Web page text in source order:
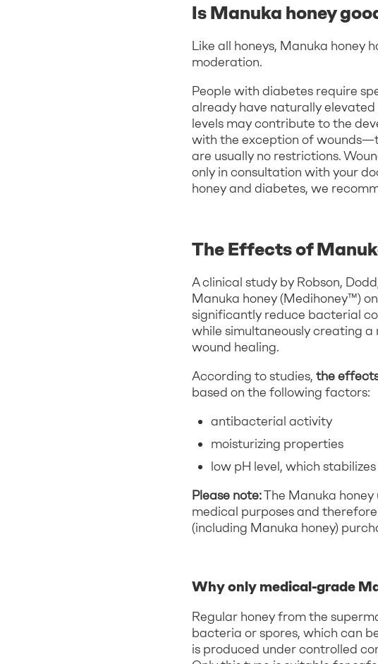
Is Manuka honey
Like all honeys, Manuka honey
moderation.
People with diabetes require
already have naturally
levels may contribute to the
with the exception of
are usually no restrictions.
only in consultation with your
honey and diabetes, we
The Effects of
A clinical study by Robson,
Manuka honey (Medihoney™)
significantly reduce bacterial
while simultaneously creating
wound healing.
According to studies, the
based on the following factors:
antibacterial activity
moisturizing properties
low pH level, which
Please note:The Manuka
medical purposes and
(including Manuka honey)
Why only medical-grade
Regular honey from the
bacteria or spores, which can
is produced under controlled